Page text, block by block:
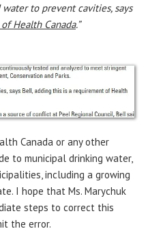
to prevent cavities, says
Health Canada.”
Canada or any other
to municipal drinking water,
including a growing
I hope that Ms. Marychuk
steps to correct this
the error.